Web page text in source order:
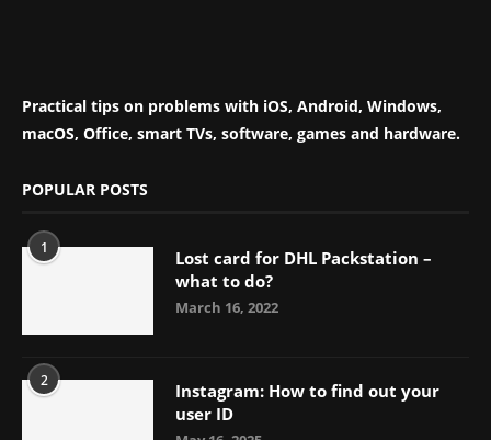
Practical tips on problems with iOS, Android, Windows,
macOS, Office, smart TVs, software, games and hardware.
POPULAR POSTS
1
Lost card for DHL Packstation –
what to do?
March 16, 2022
2
Instagram: How to find out your
user ID